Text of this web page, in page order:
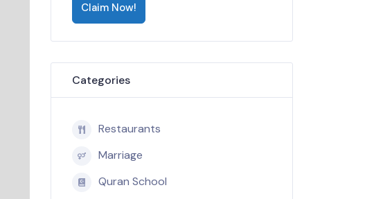
Claim Now!
Categories
Restaurants
Marriage
Quran School